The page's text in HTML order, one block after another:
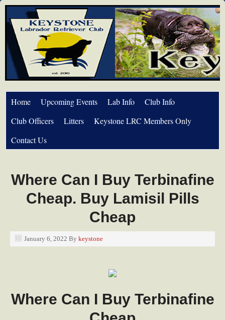
Home Upcoming Events Lab Info
Club Info
Club Officers
Litters
Keystone LRC Members Only
Contact Us
Where Can I Buy Terbinafine
Cheap. Buy Lamisil Pills
Cheap
January 6, 2022 By keystone
Where Can I Buy Terbinafine